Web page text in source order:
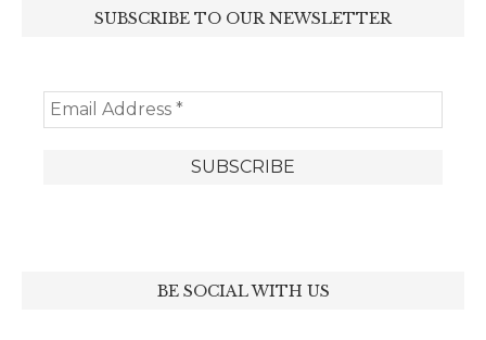
SUBSCRIBE TO OUR NEWSLETTER
BE SOCIAL WITH US